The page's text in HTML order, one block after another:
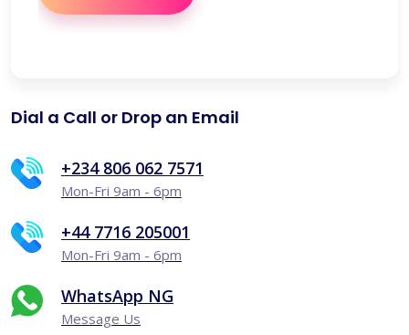
Dial a Call or Drop an Email
+234 806 062 7571
Mon-Fri 9am - 6pm
+44 7716 205001
Mon-Fri 9am - 6pm
WhatsApp NG
Message Us